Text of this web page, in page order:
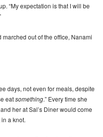
“My expectation is that I will be
out of the office, Nanami
days, not even for meals, despite
eatsomething.” Every time she
her at Sal’s Diner would come
a knot.